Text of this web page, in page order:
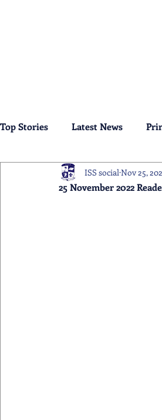
Top Stories Latest News
Weekly Senior School Awards
25 November 2022
ISS social Nov 25,